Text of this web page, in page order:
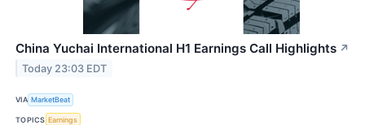
China Yuchai International H1 Earnings Call Highlights ↗
Today 23:03 EDT
VIA MarketBeat
TOPICS Earnings